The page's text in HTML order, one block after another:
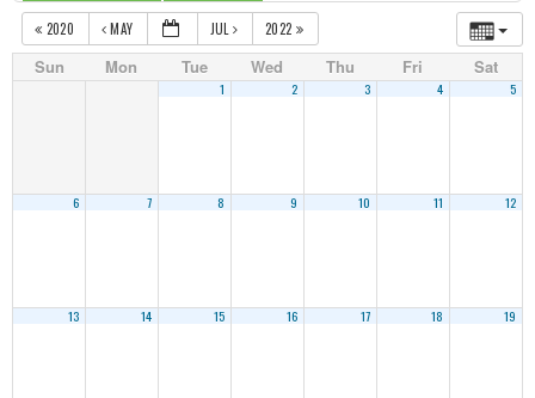
2020 MAY JUL 2022
Sun Mon Tue Wed Thu Fri Sat
1 2 3 4 5
6 7 8 9 10 11 12
13 14 15 16 17 18 19